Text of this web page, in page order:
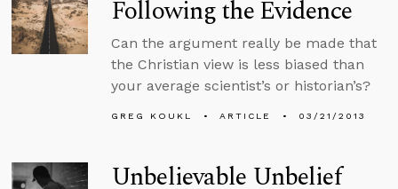
Following the Evidence
Can the argument really be made that
the Christian view is less biased than
your average scientist’s or historian’s?
GREG KOUKL ARTICLE 03/21/2013
Unbelievable Unbelief